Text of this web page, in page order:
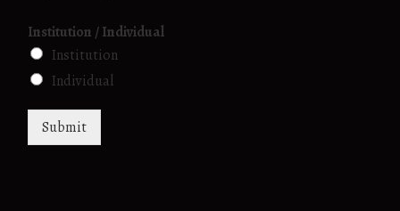
Institution / Individual
Institution
Individual
Submit